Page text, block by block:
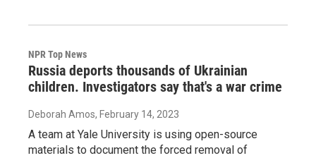
NPR Top News
Russia deports thousands of Ukrainian
children. Investigators say that's a war crime
Deborah Amos, February 14, 2023
A team at Yale University is using open-source
materials to document the forced removal of